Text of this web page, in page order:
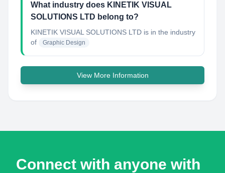
What industry does KINETIK VISUAL
SOLUTIONS LTD belong to?
KINETIK VISUAL SOLUTIONS LTD is in the industry
of
Graphic Design
View More Information
Connect with anyone with